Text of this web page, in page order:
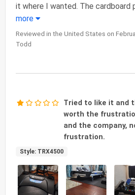
it where I wanted. The cardboard
more
Reviewed in the United States on
Todd
Tried to like it and
worth the
and the company,
frustration.
Style: TRX4500